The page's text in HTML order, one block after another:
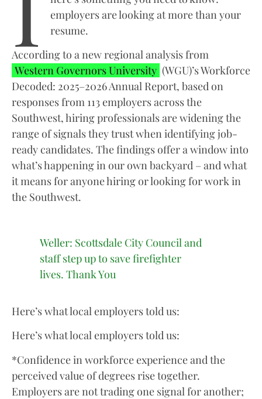
employers are looking at more than your
resume.
According to a new regional analysis from
Western Governors University (WGU)’s Workforce
Decoded: 2025–2026 Annual Report, based on
responses from 113 employers across the
Southwest, hiring professionals are widening the
range of signals they trust when identifying job-
ready candidates. The findings offer a window into
what’s happening in our own backyard – and what
it means for anyone hiring or looking for work in
the Southwest.
Weller: Scottsdale City Council and
staff step up to save firefighter
lives. Thank You
Here’s what local employers told us:
Here’s what local employers told us:
*Confidence in workforce experience and the
perceived value of degrees rise together.
Employers are not trading one signal for another;